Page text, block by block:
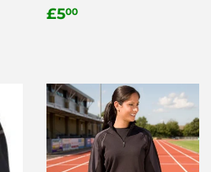
Regular
£500